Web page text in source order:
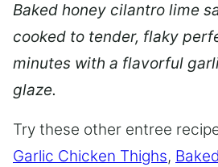
Baked honey cilantro lime
cooked to tender, flaky
minutes with a flavorful
glaze.
Try these other entree
Garlic Chicken Thighs,